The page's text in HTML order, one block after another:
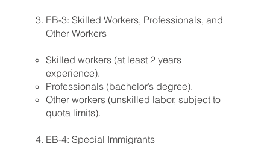
EB-3: Skilled Workers, Professionals, and
Other Workers
Skilled workers (at least 2 years
experience).
Professionals (bachelor’s degree).
Other workers (unskilled labor, subject to
quota limits).
EB-4: Special Immigrants